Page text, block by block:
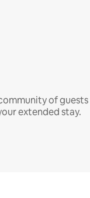
of guests
extended stay.